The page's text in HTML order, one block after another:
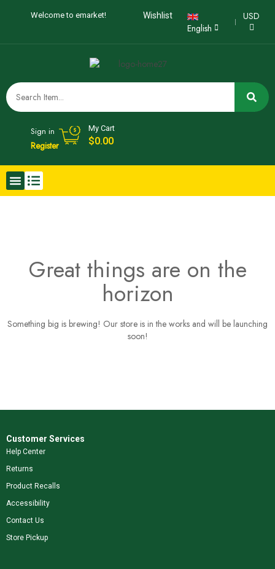
Welcome to emarket! Wishlist
English
USD
Sign in
Register
My Cart
$0.00
Great things are on the
horizon
Something big is brewing! Our store is in the works and will be launching
soon!
Customer Services
Help Center
Returns
Product Recalls
Accessibility
Contact Us
Store Pickup